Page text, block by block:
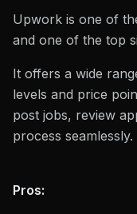
Upwork is one of
and one of the top
It offers a wide
levels and price
post jobs, review
process seamlessly.
Pros: